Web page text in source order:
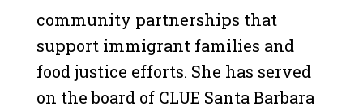
community partnerships that
support immigrant families and
food justice efforts. She has served
on the board of CLUE Santa Barbara